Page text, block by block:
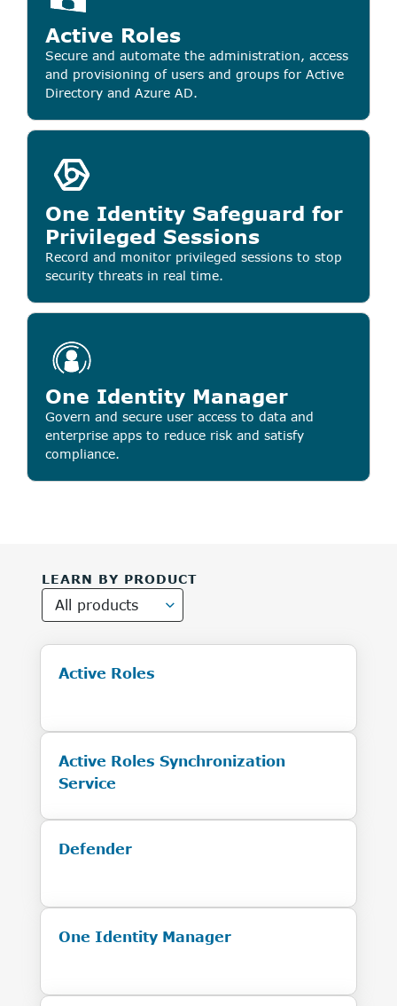
Active Roles
Secure and automate the administration, access
and provisioning of users and groups for Active
Directory and Azure AD.
One Identity Safeguard for
Privileged Sessions
Record and monitor privileged sessions to stop
security threats in real time.
One Identity Manager
Govern and secure user access to data and
enterprise apps to reduce risk and satisfy
compliance.
LEARN BY PRODUCT
All products
Active Roles
Active Roles Synchronization
Service
Defender
One Identity Manager